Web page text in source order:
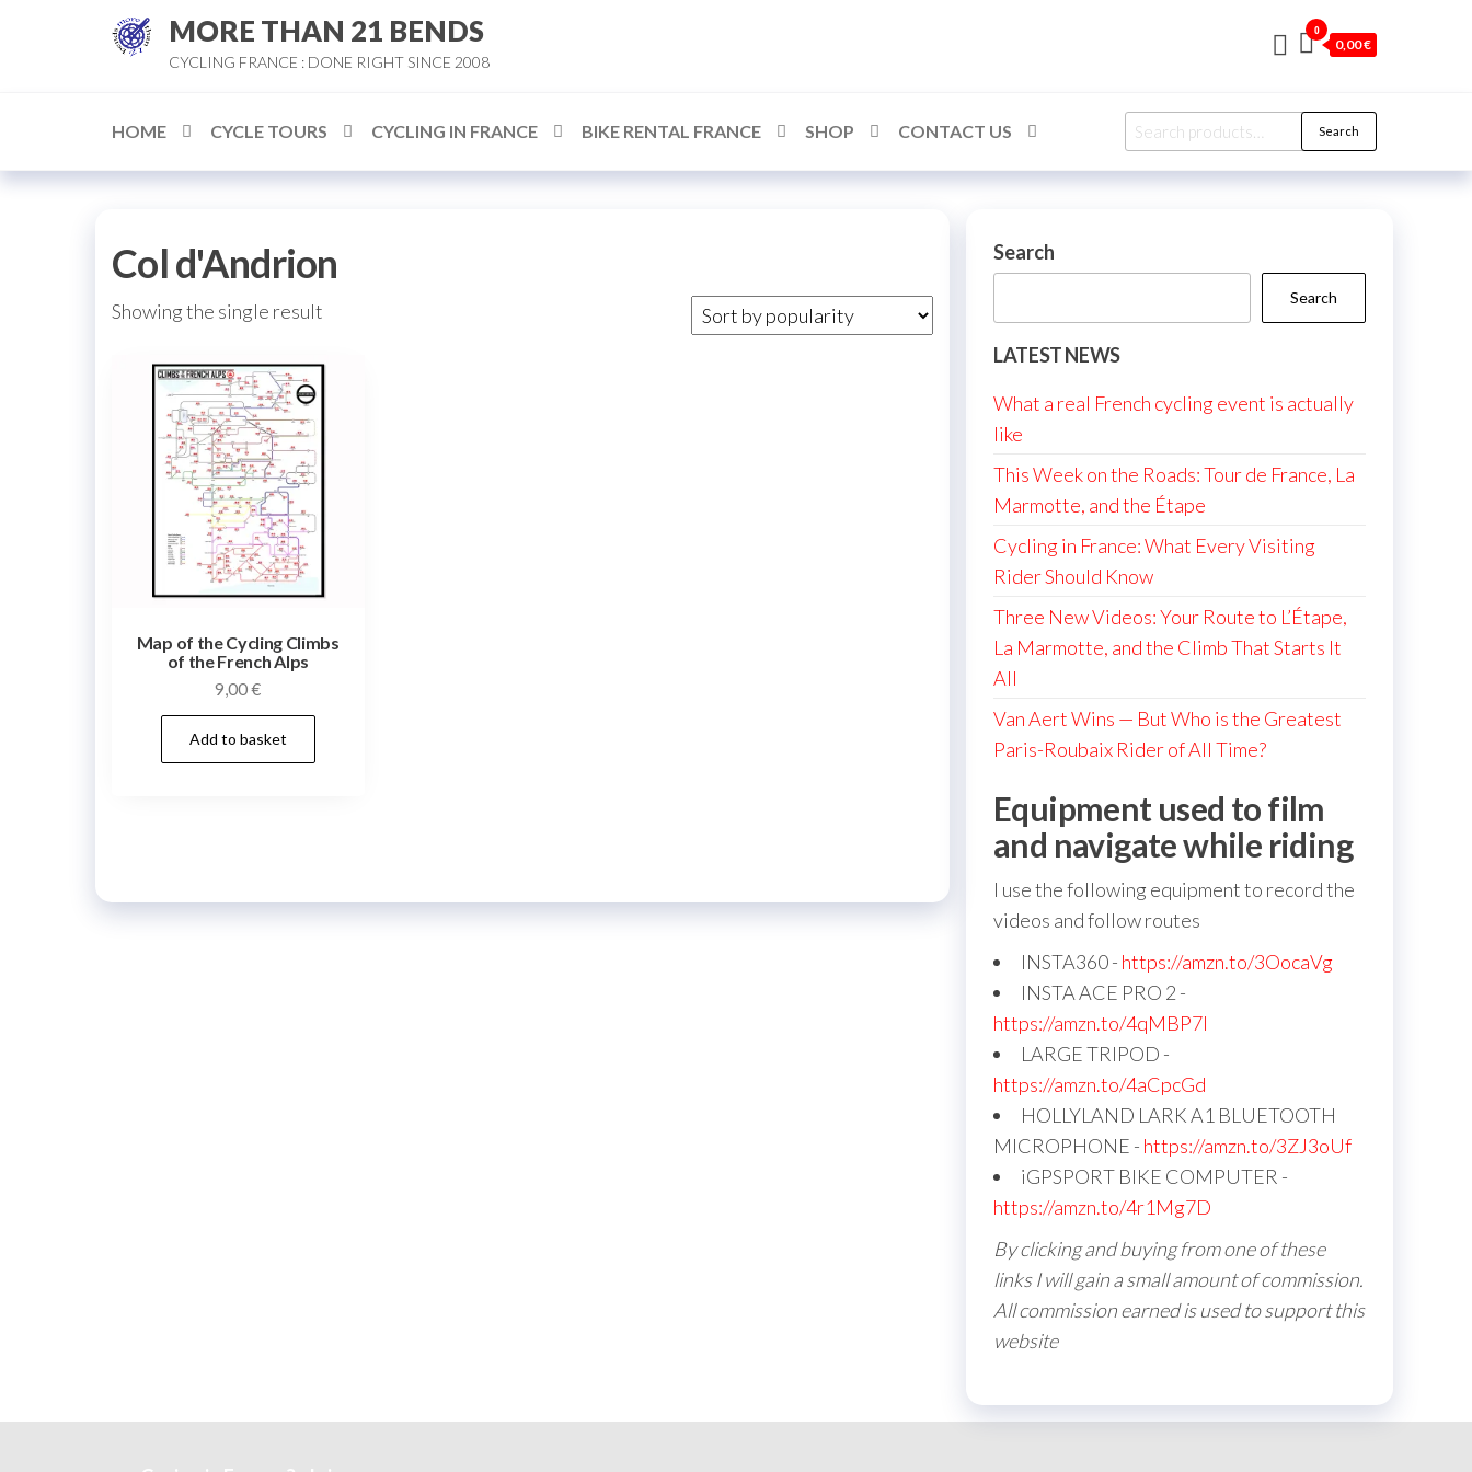
MORE THAN 21 BENDS
CYCLING FRANCE : DONE RIGHT SINCE 2008
0
0,00 €
HOME CYCLE TOURS CYCLING IN FRANCE BIKE RENTAL FRANCE SHOP CONTACT US
Search
for:
Search
Col d'Andrion
Showing the single result
Map of the Cycling Climbs
of the French Alps
9,00€
Add to basket
Search
Search
LATEST NEWS
What a real French cycling event is actually
like
This Week on the Roads: Tour de France, La
Marmotte, and the Étape
Cycling in France: What Every Visiting
Rider Should Know
Three New Videos: Your Route to L’Étape,
La Marmotte, and the Climb That Starts It
All
Van Aert Wins — But Who is the Greatest
Paris-Roubaix Rider of All Time?
Equipment used to film
and navigate while riding
I use the following equipment to record the
videos and follow routes
INSTA360 - https://amzn.to/3OocaVg
INSTA ACE PRO 2 -
https://amzn.to/4qMBP7I
LARGE TRIPOD -
https://amzn.to/4aCpcGd
HOLLYLAND LARK A1 BLUETOOTH
MICROPHONE - https://amzn.to/3ZJ3oUf
iGPSPORT BIKE COMPUTER -
https://amzn.to/4r1Mg7D
By clicking and buying from one of these
links I will gain a small amount of commission.
All commission earned is used to support this
website